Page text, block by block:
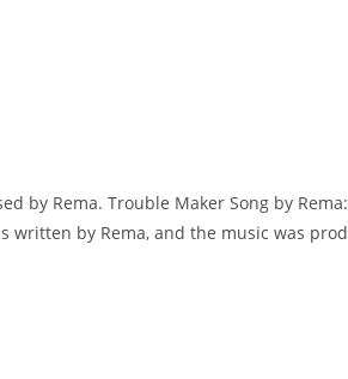
by Rema. Trouble Maker Song by
written by ​​​​​Rema, and the music was